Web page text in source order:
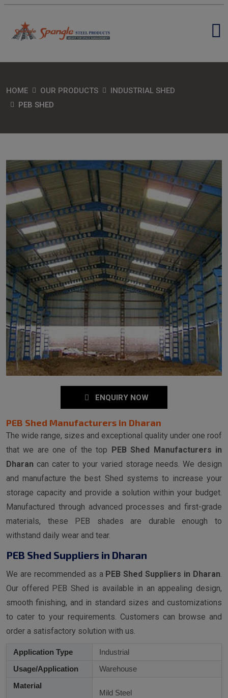
HOME OUR PRODUCTS
INDUSTRIAL SHED
PEB SHED
ENQUIRY NOW
PEB Shed Manufacturers in Dharan
The wide range, sizes and exceptional quality under one roof
that we are one of the top
PEB Shed Manufacturers in
Dharan can cater to your varied storage needs. We design
and manufacture the best Shed systems to increase your
storage capacity and provide a solution within your budget.
Manufactured through advanced processes and first-grade
materials, these PEB shades are durable enough to
withstand daily wear and tear.
PEB Shed Suppliers in Dharan
We are recommended as a PEB Shed Suppliers in Dharan.
Our offered PEB Shed is available in an appealing design,
smooth finishing, and in standard sizes and customizations
to cater to your requirements. Customers can browse and
order a satisfactory solution with us.
Application Type
Industrial
Usage/Application
Warehouse
Material
Mild Steel